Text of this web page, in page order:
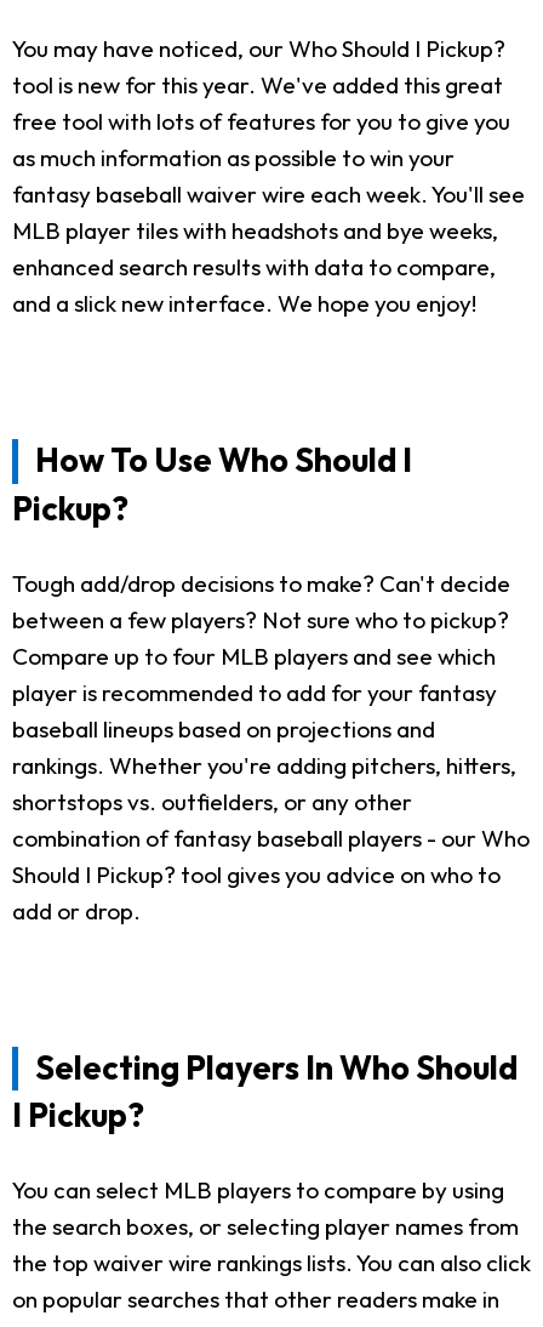
You may have noticed, our Who Should I Pickup?
tool is new for this year. We've added this great
free tool with lots of features for you to give you
as much information as possible to win your
fantasy baseball waiver wire each week. You'll see
MLB player tiles with headshots and bye weeks,
enhanced search results with data to compare,
and a slick new interface. We hope you enjoy!
How To Use Who Should I
Pickup?
Tough add/drop decisions to make? Can't decide
between a few players? Not sure who to pickup?
Compare up to four MLB players and see which
player is recommended to add for your fantasy
baseball lineups based on projections and
rankings. Whether you're adding pitchers, hitters,
shortstops vs. outfielders, or any other
combination of fantasy baseball players - our Who
Should I Pickup? tool gives you advice on who to
add or drop.
Selecting Players In Who Should
I Pickup?
You can select MLB players to compare by using
the search boxes, or selecting player names from
the top waiver wire rankings lists. You can also click
on popular searches that other readers make in